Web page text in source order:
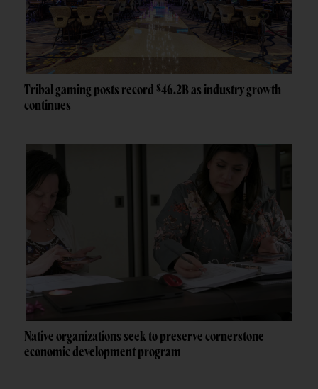
Tribal gaming posts record $46.2B as industry growth
continues
Native organizations seek to preserve cornerstone
economic development program